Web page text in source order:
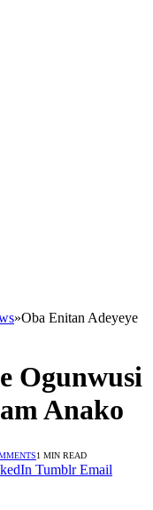
»Oba Enitan Adeyeye
Ogunwusi
Anako
1 MIN READ
Tumblr Email